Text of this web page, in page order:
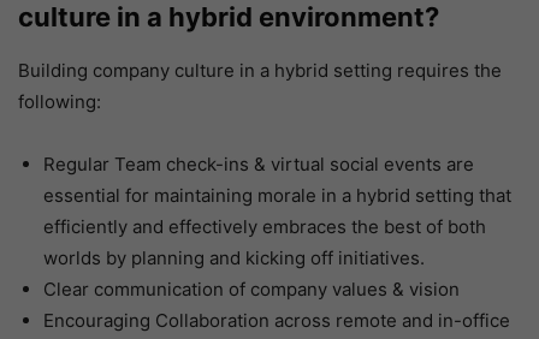
culture in a hybrid environment?
Building company culture in a hybrid setting requires the
following:
Regular Team check-ins & virtual social events are
essential for maintaining morale in a hybrid setting that
efficiently and effectively embraces the best of both
worlds by planning and kicking off initiatives.
Clear communication of company values & vision
Encouraging Collaboration across remote and in-office